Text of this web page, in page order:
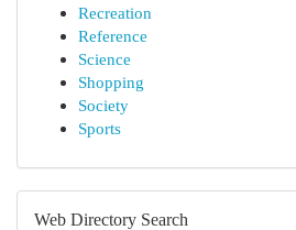
Recreation
Reference
Science
Shopping
Society
Sports
Web Directory Search